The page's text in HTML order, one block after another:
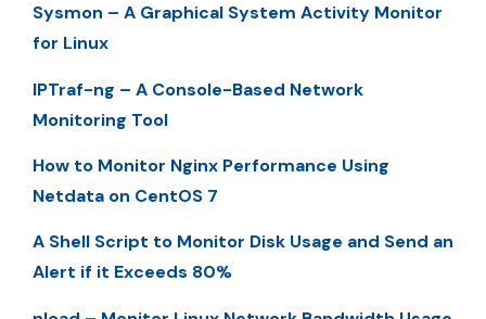
Sysmon – A Graphical System Activity Monitor
for Linux
IPTraf-ng – A Console-Based Network
Monitoring Tool
How to Monitor Nginx Performance Using
Netdata on CentOS 7
A Shell Script to Monitor Disk Usage and Send an
Alert if it Exceeds 80%